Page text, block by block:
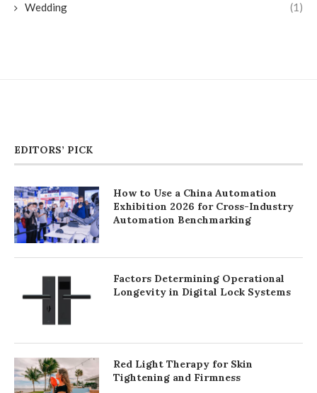
Wedding (1)
EDITORS’ PICK
How to Use a China Automation
Exhibition 2026 for Cross-Industry
Automation Benchmarking
Factors Determining Operational
Longevity in Digital Lock Systems
Red Light Therapy for Skin
Tightening and Firmness